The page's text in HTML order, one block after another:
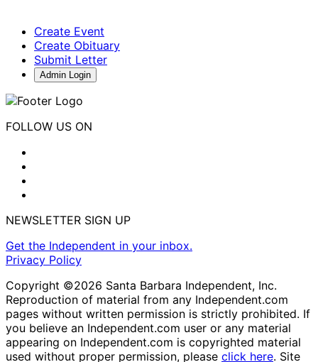
Create Event
Create Obituary
Submit Letter
Admin Login
FOLLOW US ON
NEWSLETTER SIGN UP
Get the Independent in your inbox.
Privacy Policy
Copyright ©2026 Santa Barbara Independent, Inc.
Reproduction of material from any Independent.com
pages without written permission is strictly prohibited. If
you believe an Independent.com user or any material
appearing on Independent.com is copyrighted material
used without proper permission, please click here. Site